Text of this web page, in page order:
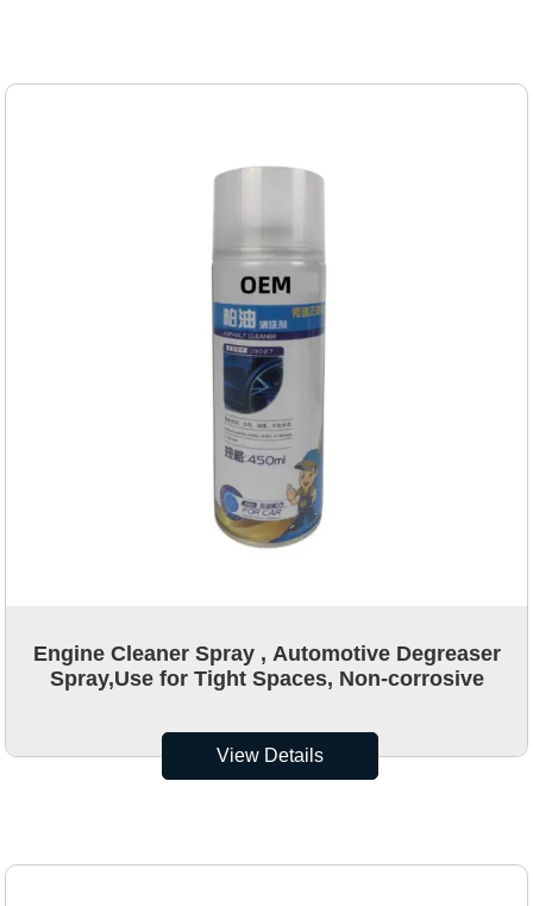
Engine Cleaner Spray , Automotive Degreaser
Spray,Use for Tight Spaces, Non-corrosive
View Details